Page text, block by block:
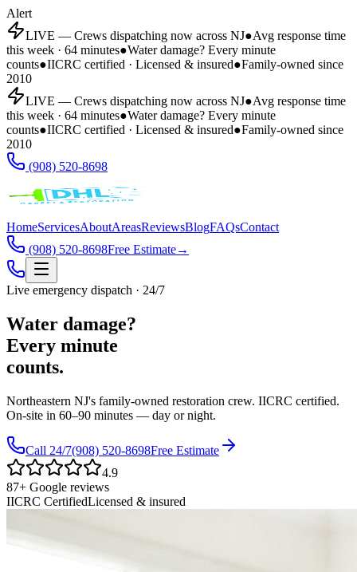
Alert
LIVE — Crews dispatching now across NJ●Avg response time
this week · 64 minutes●Water damage? Every minute
counts●IICRC certified · Licensed & insured●Family-owned since
2010
LIVE — Crews dispatching now across NJ●Avg response time
this week · 64 minutes●Water damage? Every minute
counts●IICRC certified · Licensed & insured●Family-owned since
2010
(908) 520-8698
HomeServicesAboutAreasReviewsBlogFAQsContact
(908) 520-8698Free Estimate→
Live emergency dispatch · 24/7
Water damage?
Every minute
counts.
Northeastern NJ's family-owned restoration crew. IICRC certified.
On-site in 60–90 minutes — day or night.
Call 24/7(908) 520-8698Free Estimate
4.9
87+ Google reviews
IICRC CertifiedLicensed & insured